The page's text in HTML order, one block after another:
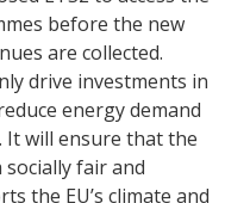
before the new
are collected.
drive investments in
energy demand
It will ensure that the
fair and
the EU’s climate and